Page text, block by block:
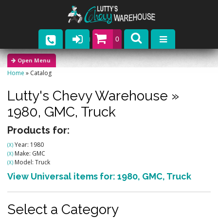
0
Parts
Catalogs
Upcoming Events
Contact
Home » Catalog
Lutty's Chevy Warehouse »
1980, GMC, Truck
Products for:
(X) Year: 1980
(X) Make: GMC
(X) Model: Truck
View Universal items for: 1980, GMC, Truck
Select a Category